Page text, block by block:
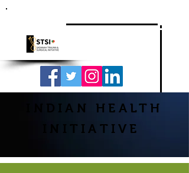
INDIAN HEALTH
INITIATIVE